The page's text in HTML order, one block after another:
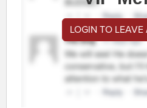
LOGIN TO